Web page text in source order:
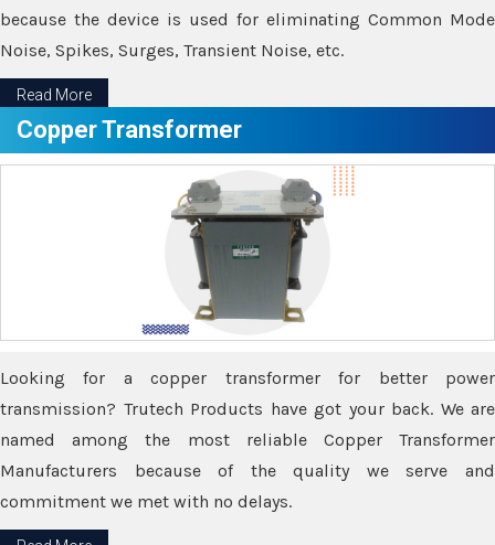
because the device is used for eliminating Common Mode
Noise, Spikes, Surges, Transient Noise, etc.
Read More
Copper Transformer
Looking for a copper transformer for better power
transmission? Trutech Products have got your back. We are
named among the most reliable Copper Transformer
Manufacturers because of the quality we serve and
commitment we met with no delays.